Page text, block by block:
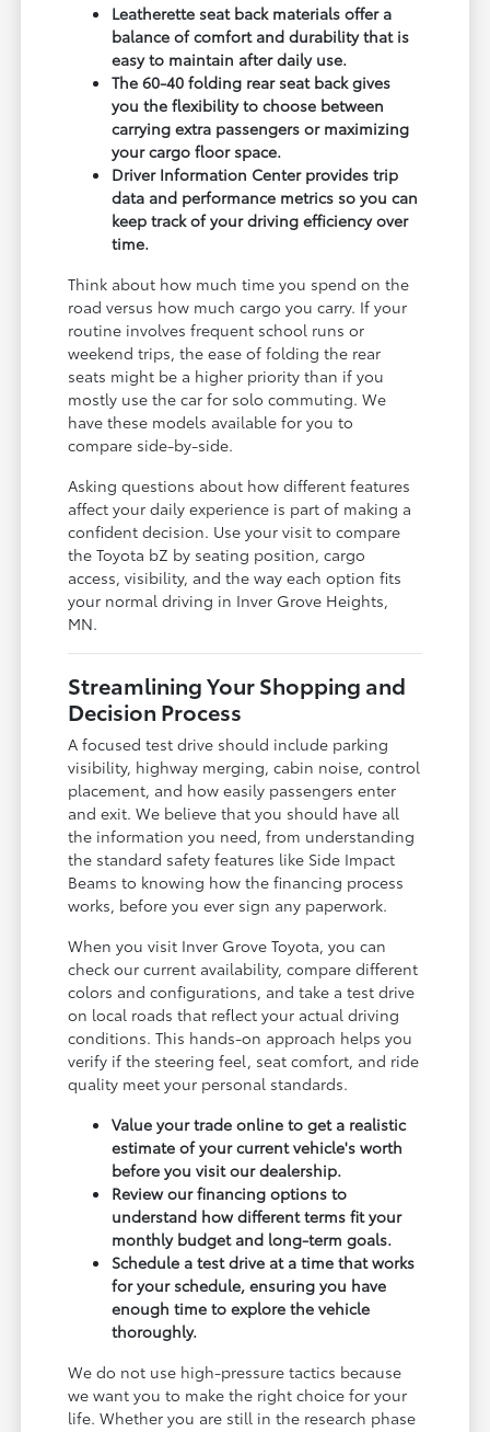
Leatherette seat back materials offer a
balance of comfort and durability that is
easy to maintain after daily use.
The 60-40 folding rear seat back gives
you the flexibility to choose between
carrying extra passengers or maximizing
your cargo floor space.
Driver Information Center provides trip
data and performance metrics so you can
keep track of your driving efficiency over
time.
Think about how much time you spend on the
road versus how much cargo you carry. If your
routine involves frequent school runs or
weekend trips, the ease of folding the rear
seats might be a higher priority than if you
mostly use the car for solo commuting. We
have these models available for you to
compare side-by-side.
Asking questions about how different features
affect your daily experience is part of making a
confident decision. Use your visit to compare
the Toyota bZ by seating position, cargo
access, visibility, and the way each option fits
your normal driving in Inver Grove Heights,
MN.
Streamlining Your Shopping and
Decision Process
A focused test drive should include parking
visibility, highway merging, cabin noise, control
placement, and how easily passengers enter
and exit. We believe that you should have all
the information you need, from understanding
the standard safety features like Side Impact
Beams to knowing how the financing process
works, before you ever sign any paperwork.
When you visit Inver Grove Toyota, you can
check our current availability, compare different
colors and configurations, and take a test drive
on local roads that reflect your actual driving
conditions. This hands-on approach helps you
verify if the steering feel, seat comfort, and ride
quality meet your personal standards.
Value your trade online to get a realistic
estimate of your current vehicle's worth
before you visit our dealership.
Review our financing options to
understand how different terms fit your
monthly budget and long-term goals.
Schedule a test drive at a time that works
for your schedule, ensuring you have
enough time to explore the vehicle
thoroughly.
We do not use high-pressure tactics because
we want you to make the right choice for your
life. Whether you are still in the research phase